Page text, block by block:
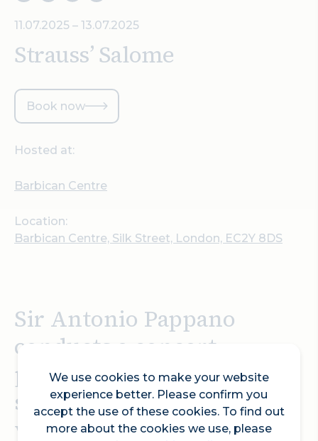
We use cookies to make your website
experience better. Please confirm you
accept the use of these cookies. To find out
more about the cookies we use, please
11.07.2025 – 13.07.2025
Strauss’ Salome
Book now
Hosted at:
Barbican Centre
Location:
Barbican Centre, Silk Street, London, EC2Y 8DS
Sir Antonio Pappano
conducts a concert
performance of Strauss’
scandalous opera Salome,
with the brilliant soprano